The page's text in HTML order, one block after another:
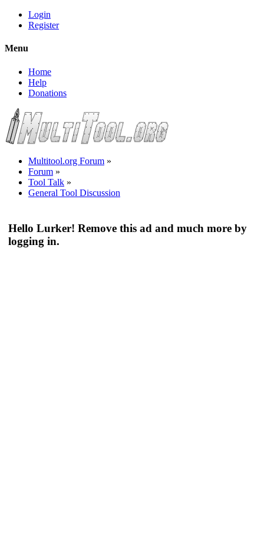
Login
Register
Menu
Home
Help
Donations
Multitool.org Forum »
Forum »
Tool Talk »
General Tool Discussion
Hello Lurker! Remove this ad and much more by
logging in.